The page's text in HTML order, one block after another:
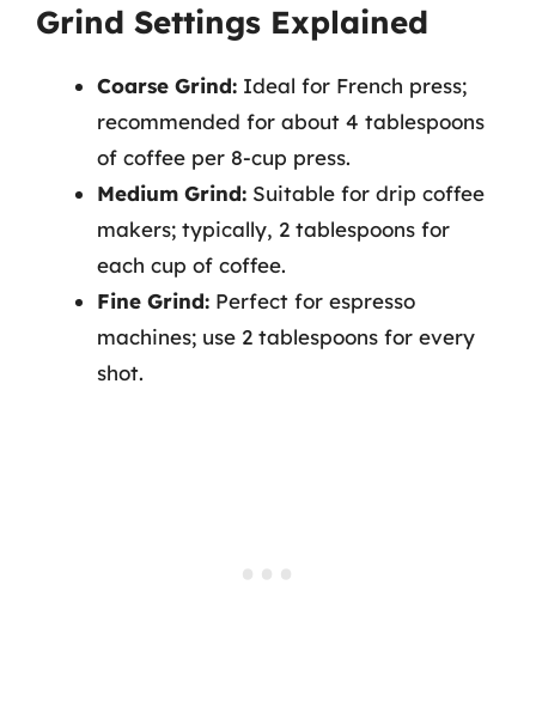
Grind Settings Explained
Coarse Grind: Ideal for French press;
recommended for about 4 tablespoons
of coffee per 8-cup press.
Medium Grind: Suitable for drip coffee
makers; typically, 2 tablespoons for
each cup of coffee.
Fine Grind: Perfect for espresso
machines; use 2 tablespoons for every
shot.